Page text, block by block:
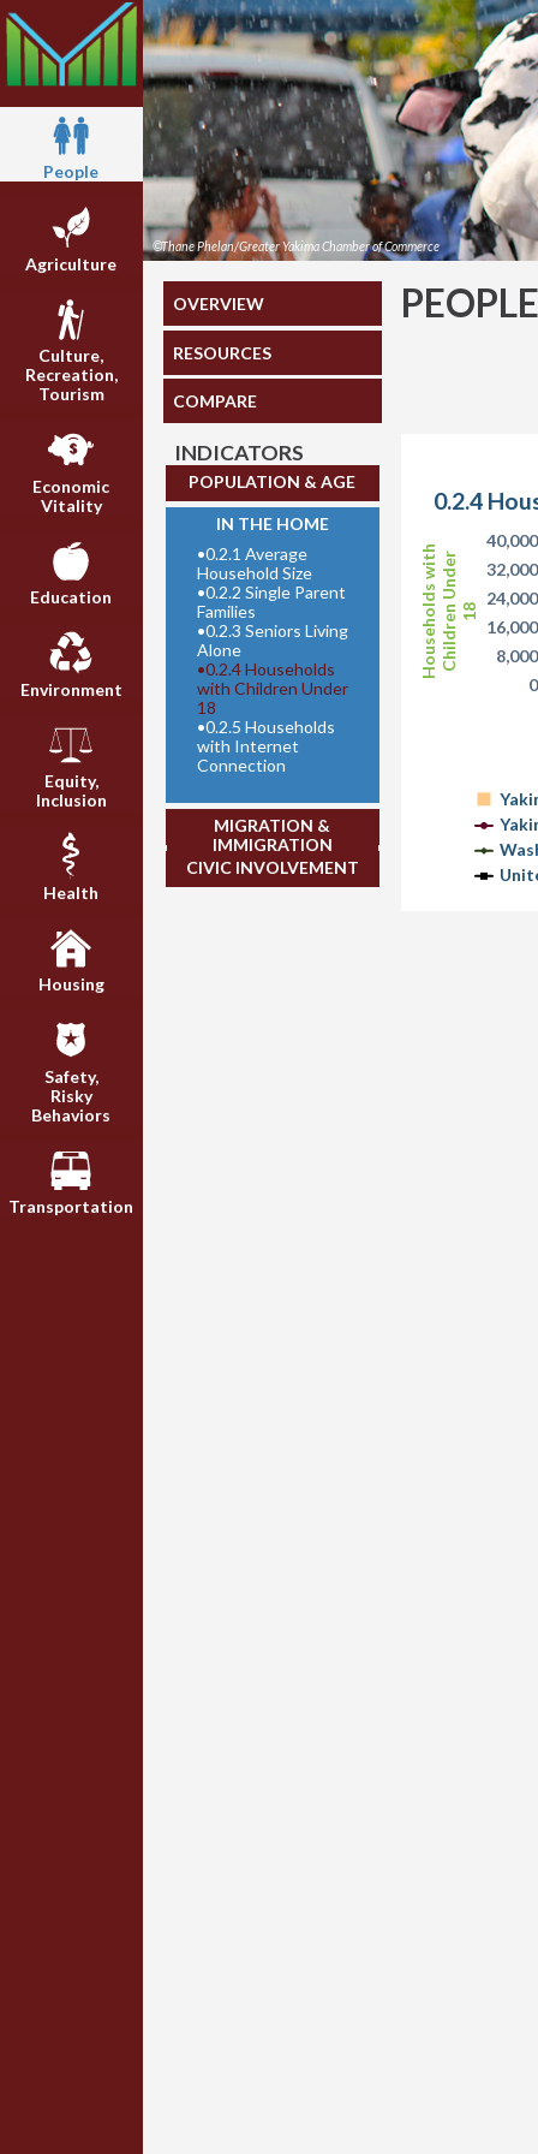
People
Agriculture
Culture,
Recreation,
Tourism
Economic
Vitality
Education
Environment
Equity,
Inclusion
Health
Housing
Safety,
Risky
Behaviors
Transportation
©Thane Phelan/Greater Yakima Chamber of Commerce
OVERVIEW
RESOURCES
COMPARE
INDICATORS
POPULATION & AGE
IN THE HOME
•0.2.1 Average
Household Size
•0.2.2 Single Parent
Families
•0.2.3 Seniors Living
Alone
•0.2.4 Households
with Children Under
18
•0.2.5 Households
with Internet
Connection
MIGRATION &
IMMIGRATION
CIVIC INVOLVEMENT
Households withChildren Under 18
0.2.4